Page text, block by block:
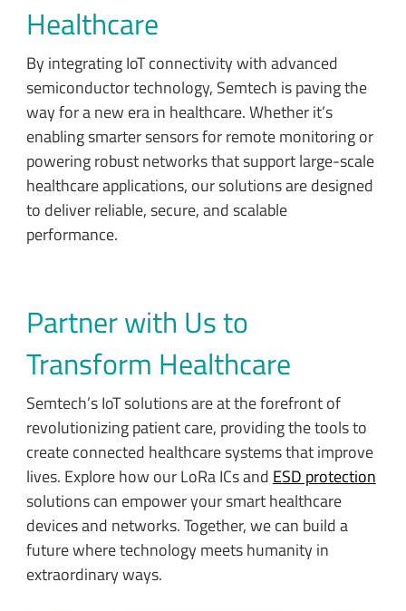
Healthcare
By integrating IoT connectivity with advanced
semiconductor technology, Semtech is paving the
way for a new era in healthcare. Whether it’s
enabling smarter sensors for remote monitoring or
powering robust networks that support large-scale
healthcare applications, our solutions are designed
to deliver reliable, secure, and scalable
performance.
Partner with Us to
Transform Healthcare
Semtech’s IoT solutions are at the forefront of
revolutionizing patient care, providing the tools to
create connected healthcare systems that improve
lives. Explore how our LoRa ICs and ESD protection
solutions can empower your smart healthcare
devices and networks. Together, we can build a
future where technology meets humanity in
extraordinary ways.